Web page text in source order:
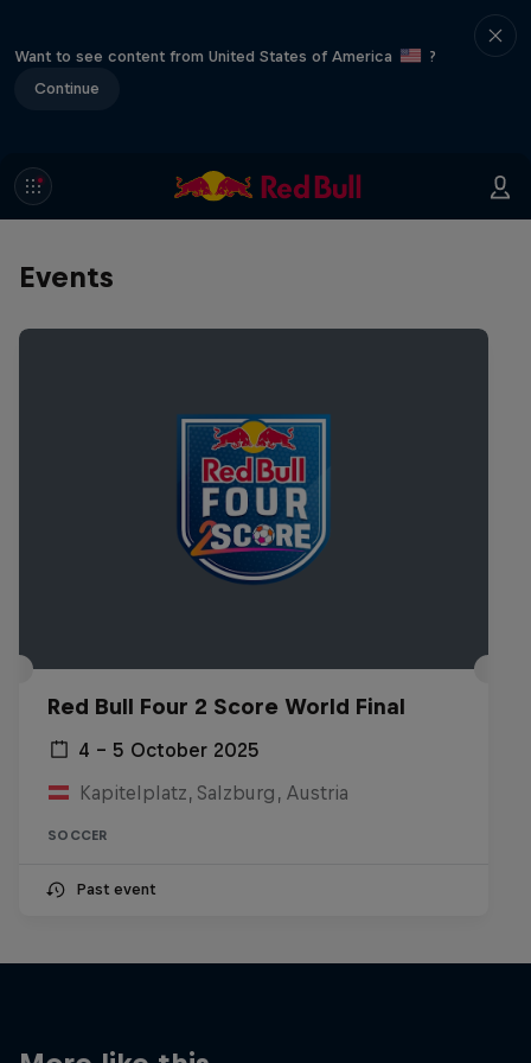
Want to see content from United States of America
?
Continue
Events
Red Bull Four 2 Score World Final
4 – 5 October 2025
Kapitelplatz, Salzburg, Austria
SOCCER
Past event